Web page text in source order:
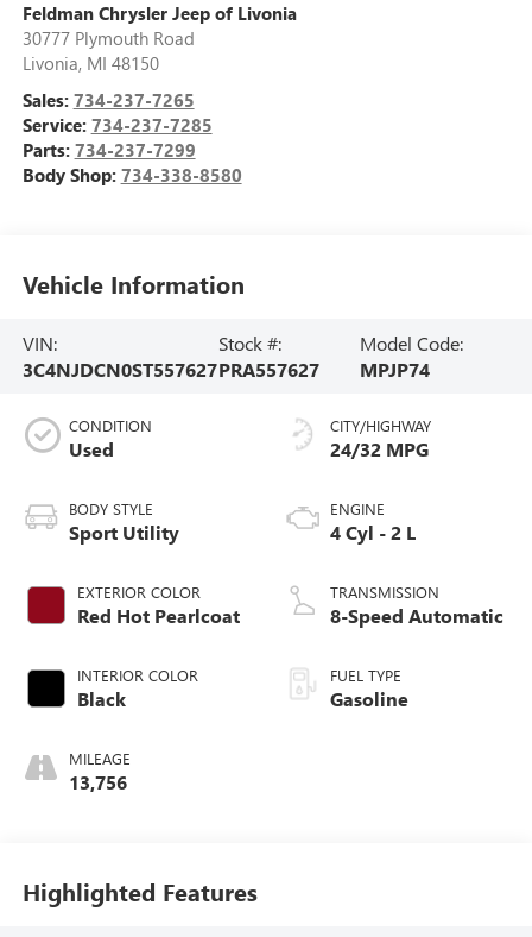
Feldman Chrysler Jeep of Livonia
30777 Plymouth Road
Livonia, MI 48150
Sales: 734-237-7265
Service: 734-237-7285
Parts: 734-237-7299
Body Shop: 734-338-8580
Vehicle Information
VIN:
3C4NJDCN0ST557627
Stock #:
PRA557627
Model Code:
MPJP74
CONDITION
Used
BODY STYLE
Sport Utility
EXTERIOR COLOR
Red Hot Pearlcoat
INTERIOR COLOR
Black
MILEAGE
13,756
CITY/HIGHWAY
24/32 MPG
ENGINE
4 Cyl - 2 L
TRANSMISSION
8-Speed Automatic
FUEL TYPE
Gasoline
Highlighted Features